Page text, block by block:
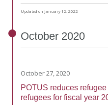
Updated on January 12, 2022
October 2020
October 27, 2020
POTUS reduces
refugees for fiscal year